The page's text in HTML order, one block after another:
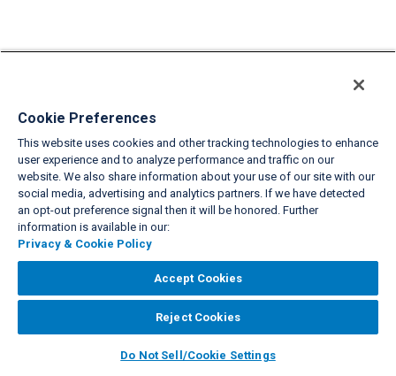
Cookie Preferences
This website uses cookies and other tracking technologies to enhance
user experience and to analyze performance and traffic on our
website. We also share information about your use of our site with our
social media, advertising and analytics partners. If we have detected
an opt-out preference signal then it will be honored. Further
information is available in our:
Privacy & Cookie Policy
Accept Cookies
Reject Cookies
Do Not Sell/Cookie Settings